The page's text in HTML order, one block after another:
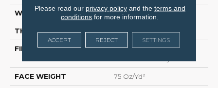
WIDTH 12 Ft
THICKNESS 0.53 In
FIBER
100% ANSO® High
FACE WEIGHT 75 Oz/yd²
Please read our privacy policyand the terms and
conditions for more information.
ACCEPT REJECT SETTINGS